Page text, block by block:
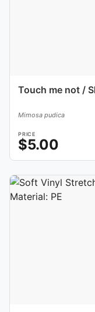
Touch me not /
Mimosa pudica
PRICE
$5.00